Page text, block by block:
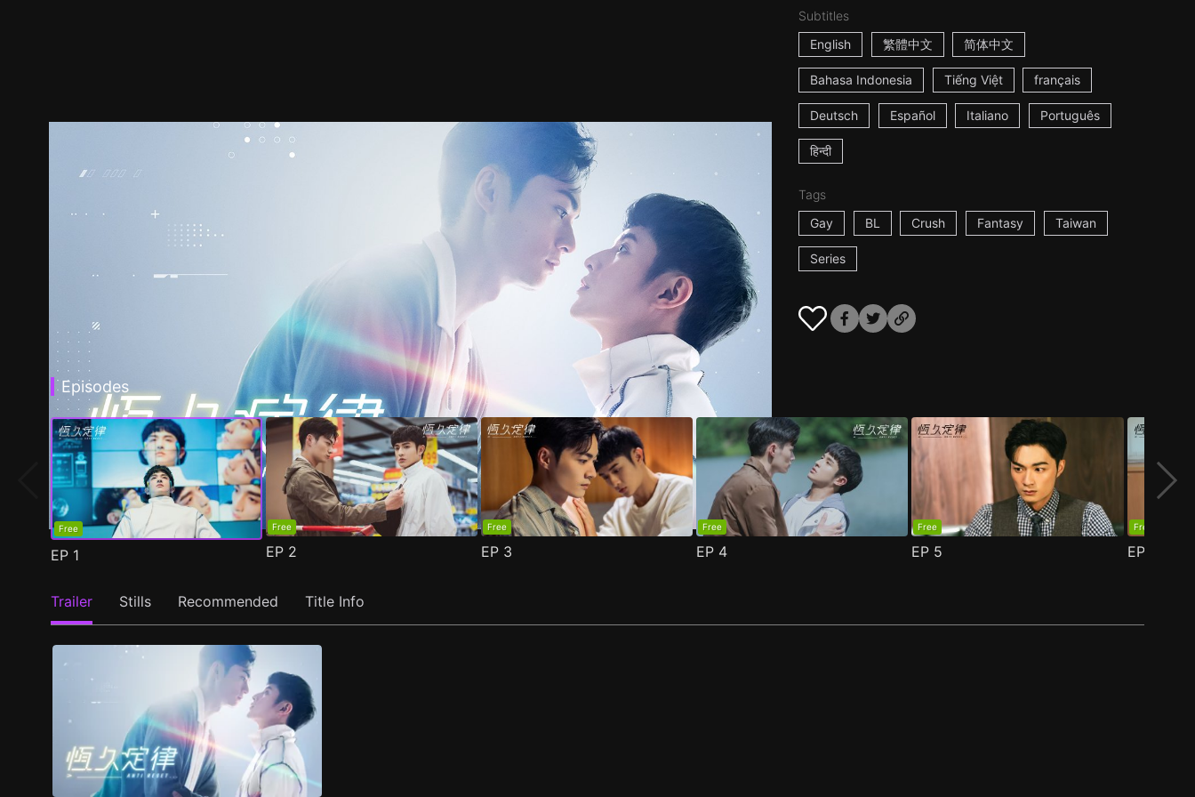
Subtitles
English
繁體中文 简体中文
Bahasa Indonesia Tiếng Việt français
Deutsch Español Italiano Português
हिन्दी
Tags
Gay
BL Crush Fantasy Taiwan
Series
Episodes
Free
EP 1
Free
EP 2
Free
EP 3
Free
EP 4
Free
EP 5
Free
EP
Trailer Stills Recommended Title Info